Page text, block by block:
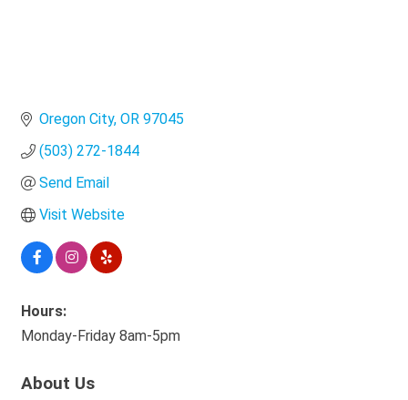
Oregon City OR 97045
(503) 272-1844
Send Email
Visit Website
Hours:
Monday-Friday 8am-5pm
About Us